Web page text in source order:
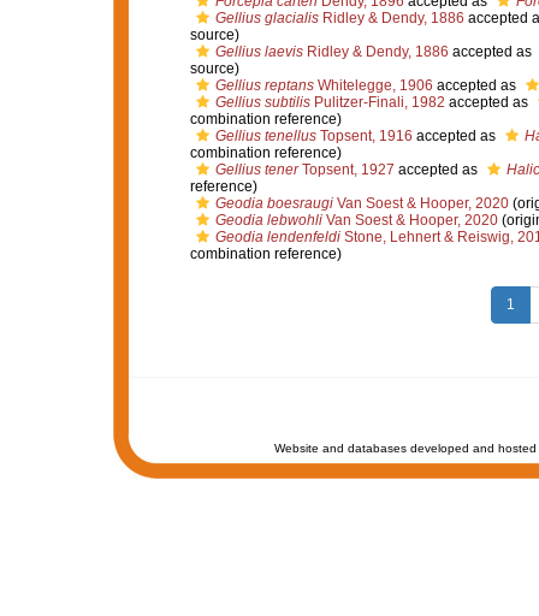
Gellius glacialisRidley & Dendy, 1886 accepted
source)
Gellius laevisRidley & Dendy, 1886 accepted as
source)
Gellius reptansWhitelegge, 1906 accepted as
Gellius subtilisPulitzer-Finali, 1982 accepted as
combination reference)
Gellius tenellusTopsent, 1916 accepted as
combination reference)
Gellius tenerTopsent, 1927 accepted as
reference)
Geodia boesraugiVan Soest & Hooper, 2020
Geodia lebwohliVan Soest & Hooper, 2020
Geodia lendenfeldiStone, Lehnert & Reiswig,
combination reference)
1
Website and databases developed and